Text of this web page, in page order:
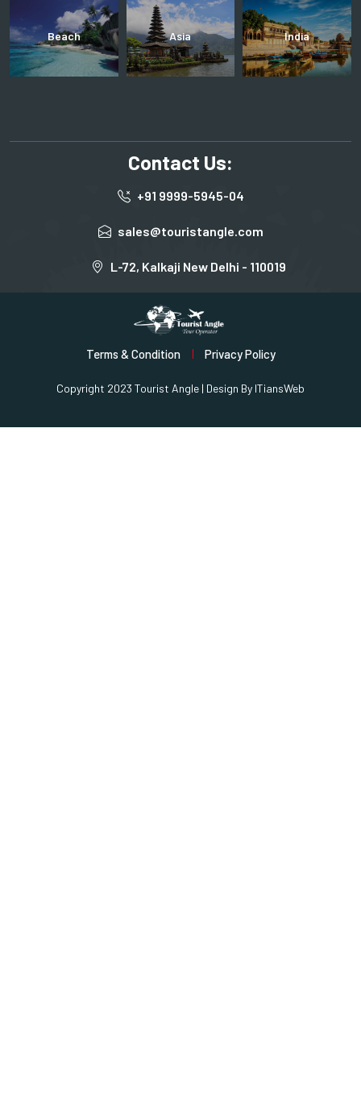
Beach Asia India
Contact Us:
+91 9999-5945-04
sales@touristangle.com
L-72, Kalkaji New Delhi - 110019
Copyright 2023 Tourist Angle | Design By ITiansWeb
Terms & Condition Privacy Policy